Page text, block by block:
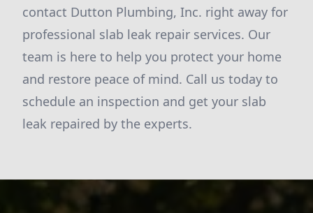
contact Dutton Plumbing, Inc. right away for
professional slab leak repair services. Our
team is here to help you protect your home
and restore peace of mind. Call us today to
schedule an inspection and get your slab
leak repaired by the experts.